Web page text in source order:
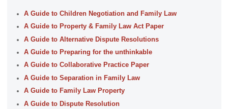
A Guide to Children Negotiation and Family Law
A Guide to Property & Family Law Act Paper
A Guide to Alternative Dispute Resolutions
A Guide to Preparing for the unthinkable
A Guide to Collaborative Practice Paper
A Guide to Separation in Family Law
A Guide to Family Law Property
A Guide to Dispute Resolution